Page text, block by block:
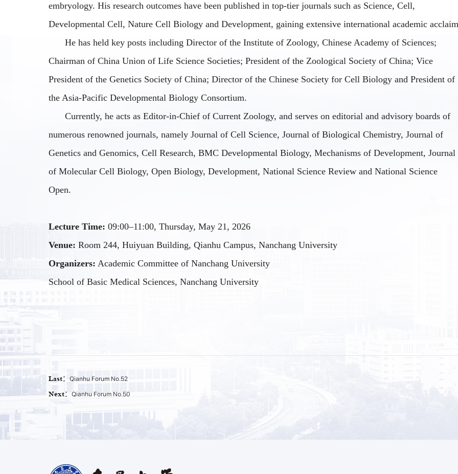
embryology. His research outcomes have been published in top-tier journals such as Science, Cell,
Developmental Cell, Nature Cell Biology andDevelopment, gaining extensive international academic
He has held key posts including Director of the Institute of Zoology, Chinese Academy of Sciences;
Chairman of China Union of Life Science Societies; President of the Zoological Society of China; Vice
President of the Genetics Society of China; Director of the Chinese Society for Cell Biology and President of
the Asia-Pacific Developmental Biology Consortium.
Currently, he acts as Editor-in-Chief of Current Zoology, and serves on editorial and advisory boards of
numerous renowned journals, namely Journal of Cell Science, Journal of Biological Chemistry, Journal of
Genetics and Genomics, Cell Research, BMC Developmental Biology, Mechanisms of Development, Journal
of Molecular Cell Biology, Open Biology, Development, National Science Reviewand National Science
Open.
Lecture Time: 09:00–11:00, Thursday, May 21, 2026
Venue: Room 244, Huiyuan Building, Qianhu Campus, Nanchang University
Organizers: Academic Committee of Nanchang University
School of Basic Medical Sciences, Nanchang University
Last： Qianhu Forum No.52
Next： Qianhu Forum No.50